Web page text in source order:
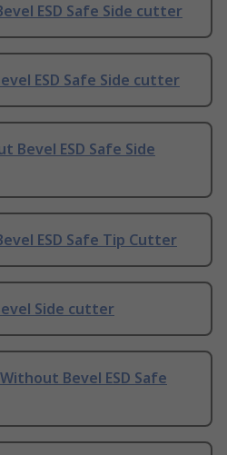
ESD Safe Side cutter
ESD Safe Side cutter
Bevel ESD Safe Side
ESD Safe Tip Cutter
Side cutter
Bevel ESD Safe